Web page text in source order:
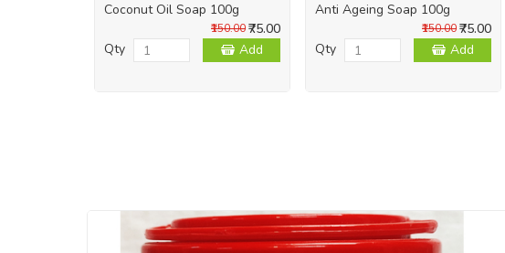
Coconut Oil Soap 100g
₹75.00
₹150.00
Qty Add
Anti Ageing Soap 100g
₹75.00
₹150.00
Qty Add